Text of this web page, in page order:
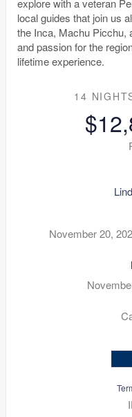
local guides that join us
the Inca, Machu Picchu,
and passion for the
lifetime experience.
14
November 20,